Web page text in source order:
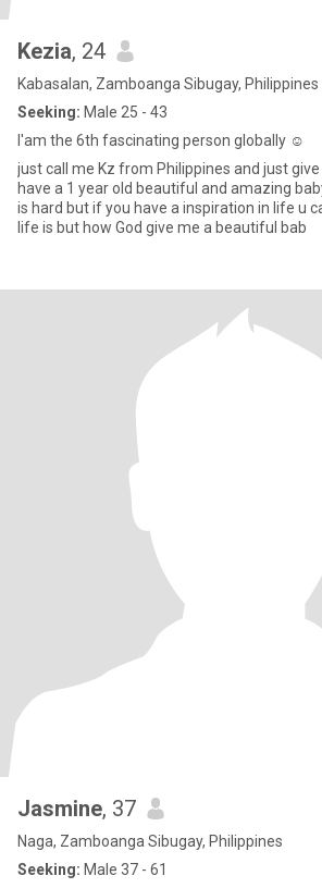
Kezia, 24
Kabasalan, Zamboanga Sibugay, Philippines
Seeking: Male 25 - 43
I'am the 6th fascinating person globally ☺️
just call me Kz from Philippines and just give
have a 1 year old beautiful and amazing
is hard but if you have a inspiration in life u
life is but how God give me a beautiful bab
Jasmine, 37
Naga, Zamboanga Sibugay, Philippines
Seeking: Male 37 - 61